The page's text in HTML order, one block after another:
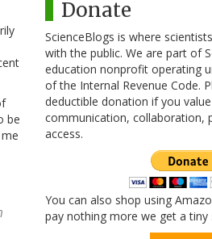
be
Donate
ScienceBlogs is where
with the public. We are part of
education nonprofit operating
of the Internal Revenue Code.
deductible donation if you
communication, collaboration,
access.
You can also shop using
pay nothing more we get a tiny